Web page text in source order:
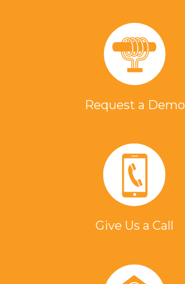
Request a Demo
Give Us a Call